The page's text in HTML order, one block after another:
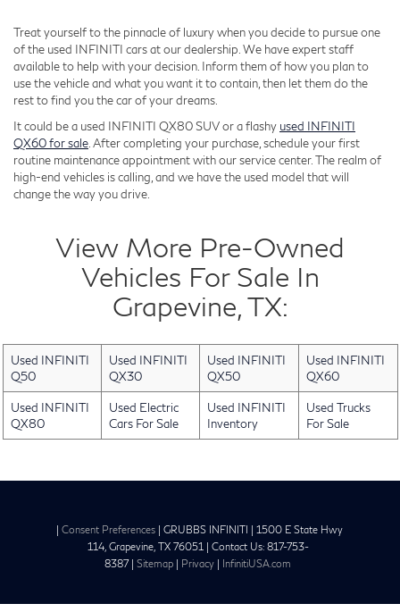
Treat yourself to the pinnacle of luxury when you decide to pursue one
of the used INFINITI cars at our dealership. We have expert staff
available to help with your decision. Inform them of how you plan to
use the vehicle and what you want it to contain, then let them do the
rest to find you the car of your dreams.
It could be a used INFINITI QX80 SUV or a flashy used INFINITI
QX60 for sale . After completing your purchase, schedule your first
routine maintenance appointment with our service center. The realm of
high-end vehicles is calling, and we have the used model that will
change the way you drive.
View More Pre-Owned
Vehicles For Sale In
Grapevine, TX:
Used INFINITI
Q50
Used INFINITI
QX30
Used INFINITI
QX50
Used INFINITI
QX60
Used INFINITI
QX80
Used Electric
Cars For Sale
Used INFINITI
Inventory
Used Trucks
For Sale
| Consent Preferences| GRUBBS INFINITI | 1500 E State Hwy
114, Grapevine, TX76051 | Contact Us: 817-753-
8387| Sitemap | Privacy | InfinitiUSA.com